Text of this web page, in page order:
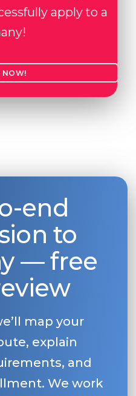
apply to a
NOW!
end
to
— free
map your
explain
and
We work